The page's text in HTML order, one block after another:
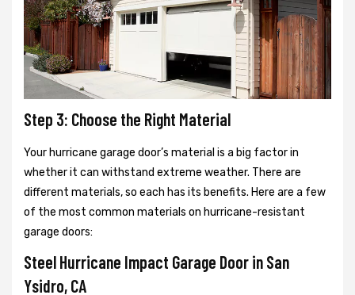
Step 3: Choose the Right Material
Your hurricane garage door’s material is a big factor in
whether it can withstand extreme weather. There are
different materials, so each has its benefits. Here are a few
of the most common materials on hurricane-resistant
garage doors:
Steel Hurricane Impact Garage Door in San
Ysidro, CA